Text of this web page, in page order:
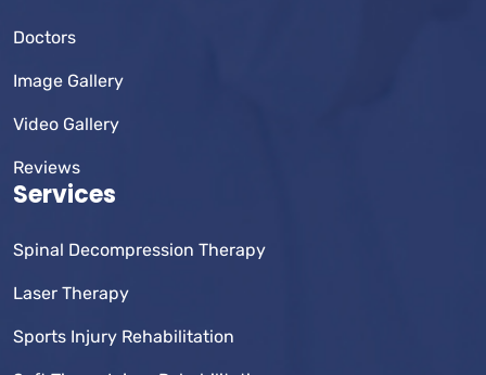
Doctors
Image Gallery
Video Gallery
Reviews
Services
Spinal Decompression Therapy
Laser Therapy
Sports Injury Rehabilitation